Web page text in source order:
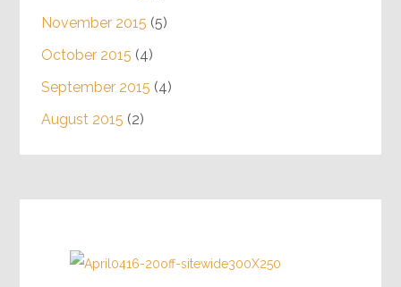
November 2015 (5)
October 2015 (4)
September 2015 (4)
August 2015 (2)